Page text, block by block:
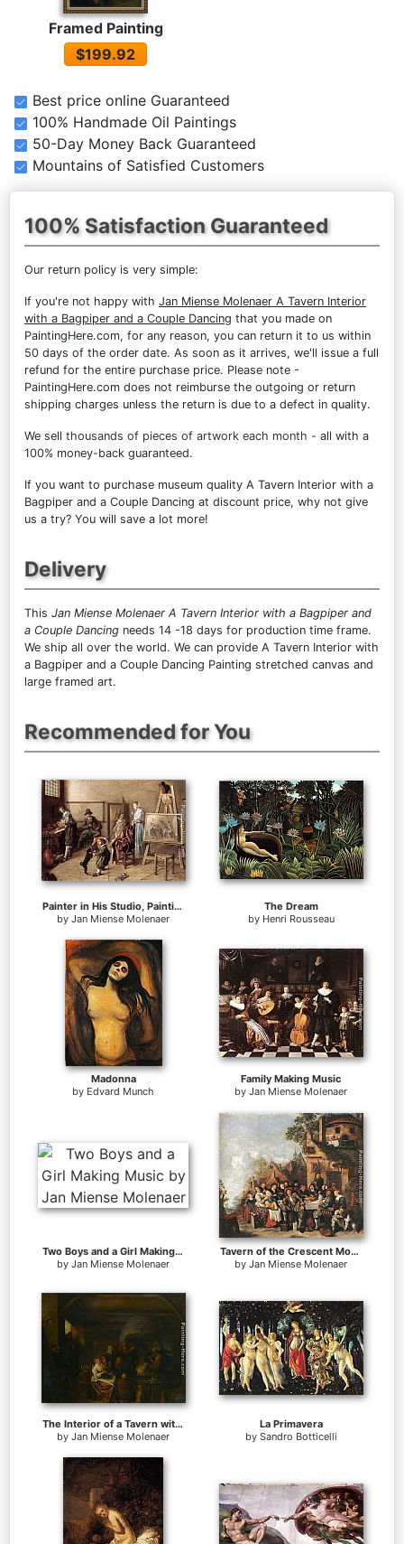
Framed Painting
$199.92
Best price online Guaranteed
100% Handmade Oil Paintings
50-Day Money Back Guaranteed
Mountains of Satisfied Customers
100% Satisfaction Guaranteed
Our return policy is very simple:
If you're not happy with Jan Miense Molenaer A Tavern Interior
with a Bagpiper and a Couple Dancing that you made on
PaintingHere.com, for any reason, you can return it to us within
50 days of the order date. As soon as it arrives, we'll issue a full
refund for the entire purchase price. Please note -
PaintingHere.com does not reimburse the outgoing or return
shipping charges unless the return is due to a defect in quality.
We sell thousands of pieces of artwork each month - all with a
100% money-back guaranteed.
If you want to purchase museum quality A Tavern Interior with a
Bagpiper and a Couple Dancing at discount price, why not give
us a try? You will save a lot more!
Delivery
This Jan Miense Molenaer A Tavern Interior with a Bagpiper and
a Couple Dancing needs 14 -18 days for production time frame.
We ship all over the world. We can provide A Tavern Interior with
a Bagpiper and a Couple Dancing Painting stretched canvas and
large framed art.
Recommended for You
Painter in His Studio, Painting a Musical Company
by Jan Miense Molenaer
The Dream
by Henri Rousseau
Madonna
by Edvard Munch
Family Making Music
by Jan Miense Molenaer
Two Boys and a Girl Making Music
by Jan Miense Molenaer
Tavern of the Crescent Moon
by Jan Miense Molenaer
The Interior of a Tavern with Peasants Cavorting and Drinking
by Jan Miense Molenaer
La Primavera
by Sandro Botticelli